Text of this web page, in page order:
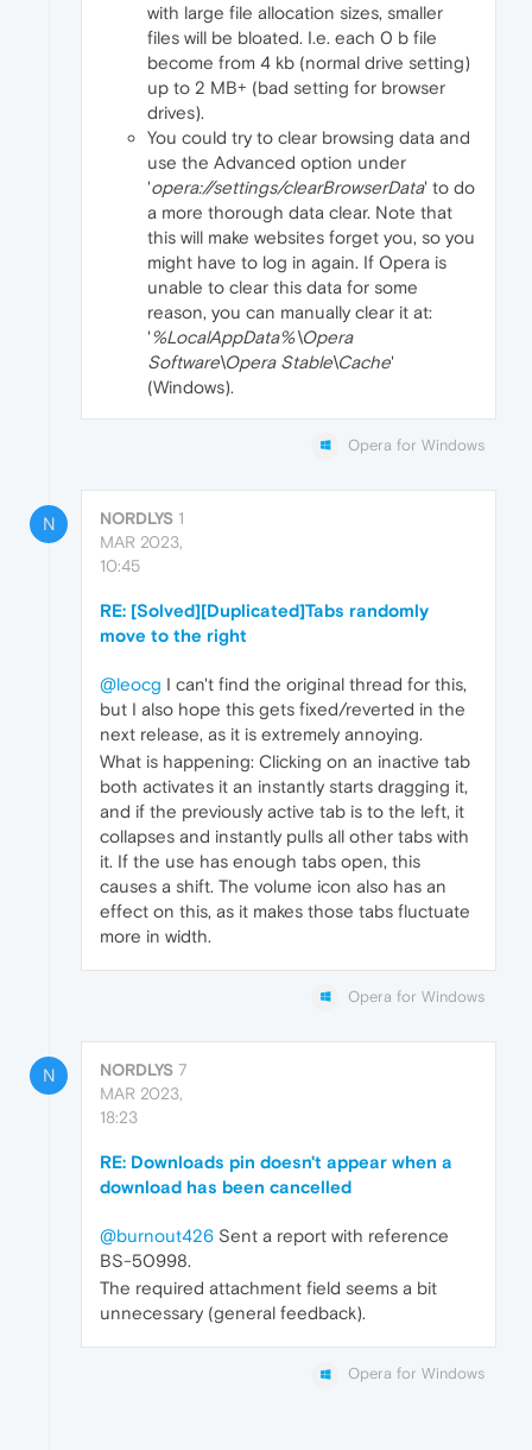
with large file allocation sizes, smaller
files will be bloated. I.e. each 0 b file
become from 4 kb (normal drive setting)
up to 2 MB+ (bad setting for browser
drives).
You could try to clear browsing data and
use the Advanced option under
'opera://settings/clearBrowserData' to do
a more thorough data clear. Note that
this will make websites forget you, so you
might have to log in again. If Opera is
unable to clear this data for some
reason, you can manually clear it at:
'%LocalAppData%\Opera
Software\Opera Stable\Cache'
(Windows).
Opera for Windows
N NORDLYS 1
MAR 2023,
10:45
RE: [Solved][Duplicated]Tabs randomly
move to the right
@leocg I can't find the original thread for this,
but I also hope this gets fixed/reverted in the
next release, as it is extremely annoying.
What is happening: Clicking on an inactive tab
both activates it an instantly starts dragging it,
and if the previously active tab is to the left, it
collapses and instantly pulls all other tabs with
it. If the use has enough tabs open, this
causes a shift. The volume icon also has an
effect on this, as it makes those tabs fluctuate
more in width.
Opera for Windows
N NORDLYS 7
MAR 2023,
18:23
RE: Downloads pin doesn't appear when a
download has been cancelled
@burnout426 Sent a report with reference
BS-50998.
The required attachment field seems a bit
unnecessary (general feedback).
Opera for Windows